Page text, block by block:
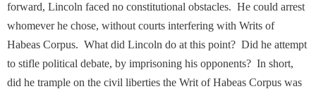
forward, Lincoln faced no constitutional obstacles. He could arrest
whomever he chose, without courts interfering with Writs of
Habeas Corpus. What did Lincoln do at this point? Did he attempt
to stifle political debate, by imprisoning his opponents? In short,
did he trample on the civil liberties the Writ of Habeas Corpus was